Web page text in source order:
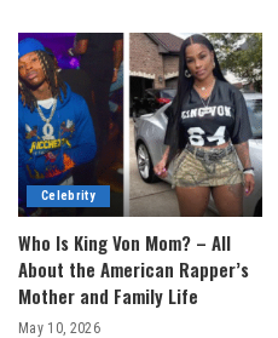
Celebrity
Who Is King Von Mom? – All
About the American Rapper’s
Mother and Family Life
May 10, 2026